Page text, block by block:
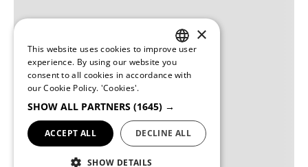
PORTUGUESE
×
This website uses cookies to improve user
experience. By using our website you
consent to all cookies in accordance with
our Cookie Policy. 'Cookies'.
SHOW ALL PARTNERS (1645) →
ACCEPT ALL DECLINE ALL
SHOW DETAILS